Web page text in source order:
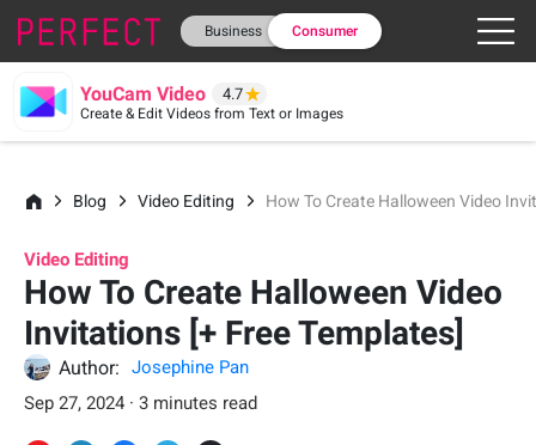
Business Consumer
YouCam Video 4.7
Create & Edit Videos from Text or Images
Blog Video Editing How To Create Halloween Video
Video Editing
How To Create Halloween Video
Invitations [+ Free Templates]
Author:
Josephine Pan
Sep 27, 2024 · 3 minutes read